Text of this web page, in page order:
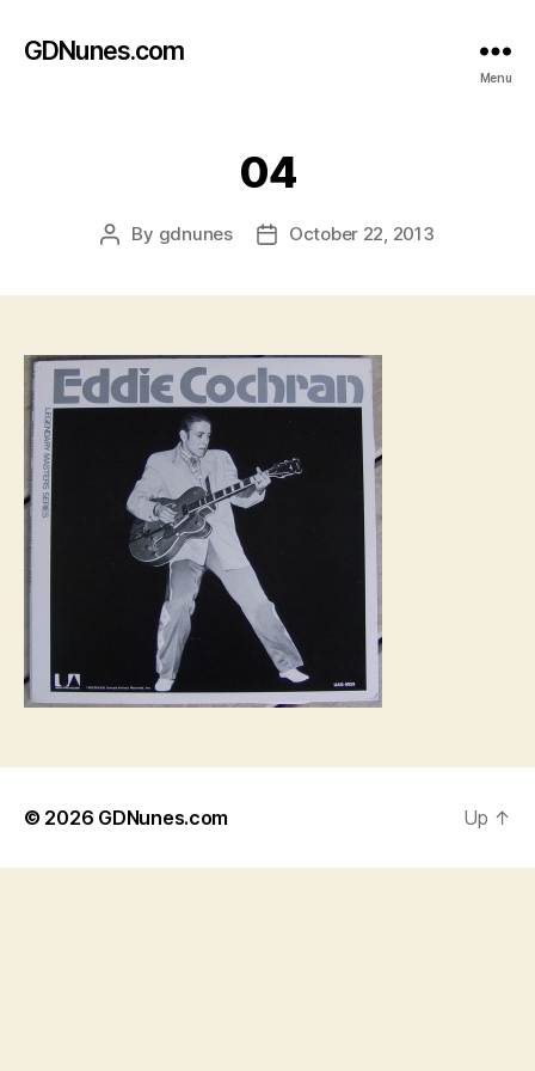
GDNunes.com
Menu
04
Post
By gdnunes
PostOctober 22, 2013
© 2026 GDNunes.com Up ↑